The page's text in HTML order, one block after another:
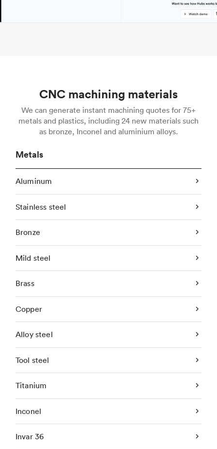
CNC machining materials
We can generate instant machining quotes for 75+
metals and plastics, including 24 new materials such
as bronze, Inconel and aluminium alloys.
Metals
Aluminum
Stainless steel
Bronze
Mild steel
Brass
Copper
Alloy steel
Tool steel
Titanium
Inconel
Invar 36